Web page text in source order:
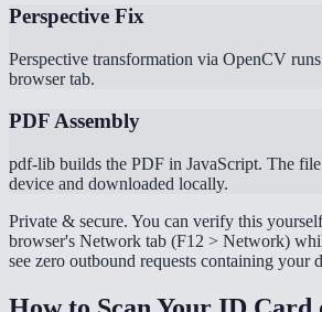
Perspective Fix
Perspective transformation via OpenCV
browser tab.
PDF Assembly
pdf-lib builds the PDF in JavaScript. The
device and downloaded locally.
Private & secure. You can verify this
browser's Network tab (F12 > Network)
see zero outbound requests containing your